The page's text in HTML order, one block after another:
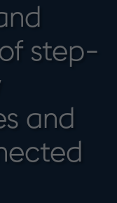
step-
and